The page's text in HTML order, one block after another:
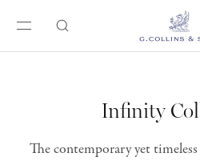
SKIP TO CONTENT
Infinity
The contemporary yet